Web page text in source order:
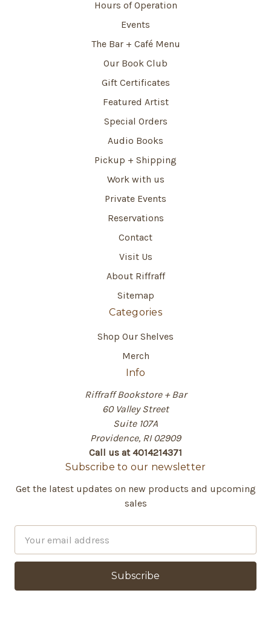
Hours of Operation
Events
The Bar + Café Menu
Our Book Club
Gift Certificates
Featured Artist
Special Orders
Audio Books
Pickup + Shipping
Work with us
Private Events
Reservations
Contact
Visit Us
About Riffraff
Sitemap
Categories
Shop Our Shelves
Merch
Info
Riffraff Bookstore + Bar
60 Valley Street
Suite 107A
Providence, RI 02909
Call us at 4014214371
Subscribe to our newsletter
Get the latest updates on new products and upcoming
sales
a
l